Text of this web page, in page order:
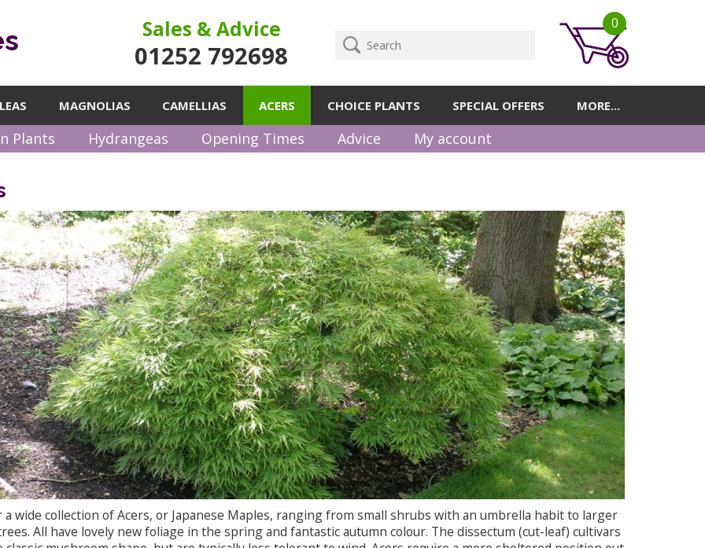
Sales & Advice
01252 792698
0
MAGNOLIAS CAMELLIAS ACERS CHOICE PLANTS SPECIAL OFFERS MORE...
Plants Hydrangeas Opening Times Advice My account
a wide collection of Acers, or Japanese Maples, ranging from small shrubs with an umbrella habit to larger
All have lovely new foliage in the spring and fantastic autumn colour. The dissectum (cut-leaf) cultivars